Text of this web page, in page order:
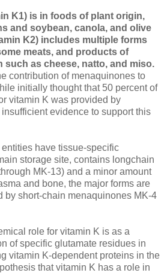
K1) is in foods of plant origin,
and soybean, canola, and olive
K2) includes multiple forms
meats, and products of
such as cheese, natto, and miso.
contribution of menaquinones to
initially thought that 50 percent of
vitamin K was provided by
evidence to support this
have tissue-specific
storage site, contains longchain
MK-13) and a minor amount
and bone, the major forms are
by short-chain menaquinones MK-4
role for vitamin K is as a
of specific glutamate residues in
vitamin K-dependent proteins in the
that vitamin K has a role in